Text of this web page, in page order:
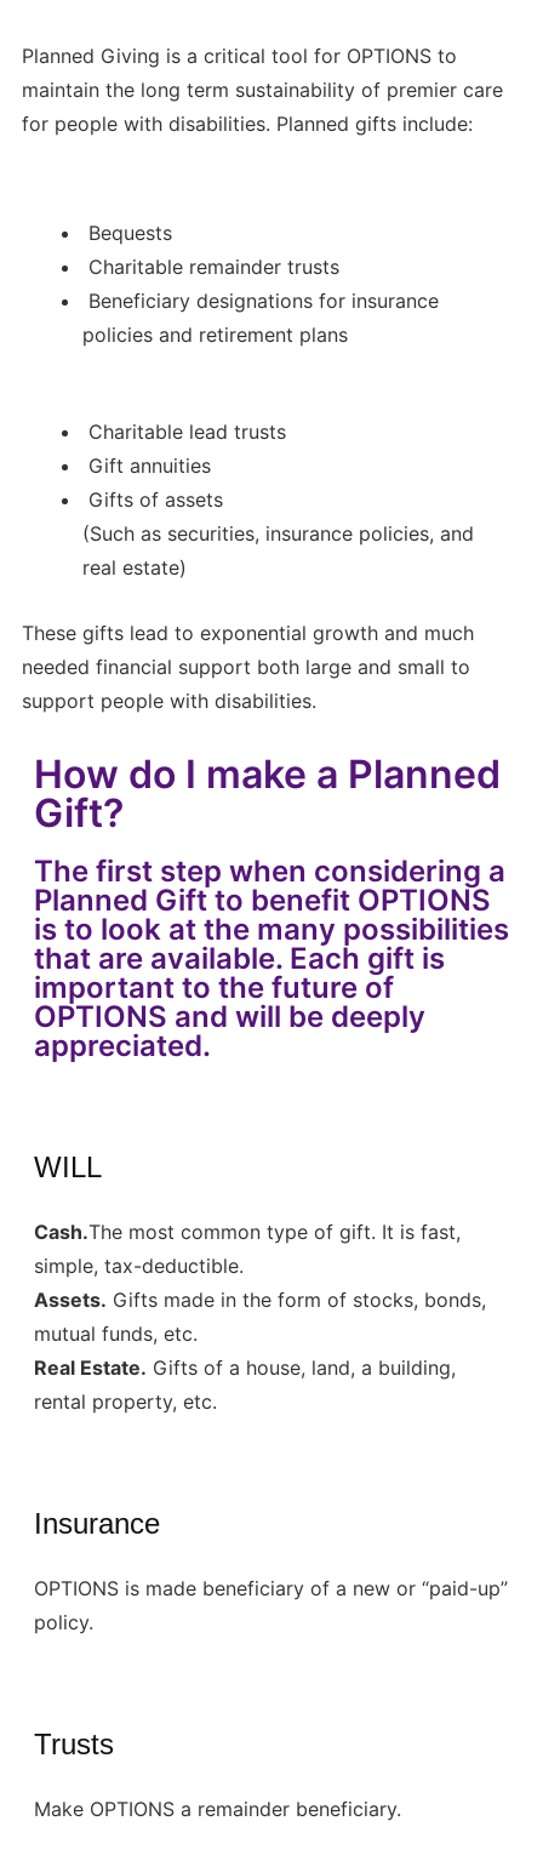
Planned Giving is a critical tool for OPTIONS to
maintain the long term sustainability of premier care
for people with disabilities. Planned gifts include:
Bequests
Charitable remainder trusts
Beneficiary designations for insurance
policies and retirement plans
Charitable lead trusts
Gift annuities
Gifts of assets
(Such as securities, insurance policies, and
real estate)
These gifts lead to exponential growth and much
needed financial support both large and small to
support people with disabilities.
How do I make a Planned
Gift?
The first step when considering a
Planned Gift to benefit OPTIONS
is to look at the many possibilities
that are available. Each gift is
important to the future of
OPTIONS and will be deeply
appreciated.
WILL
Cash.The most common type of gift. It is fast,
simple, tax-deductible.
Assets. Gifts made in the form of stocks, bonds,
mutual funds, etc.
Real Estate. Gifts of a house, land, a building,
rental property, etc.
Insurance
OPTIONS is made beneficiary of a new or “paid-up”
policy.
Trusts
Make OPTIONS a remainder beneficiary.